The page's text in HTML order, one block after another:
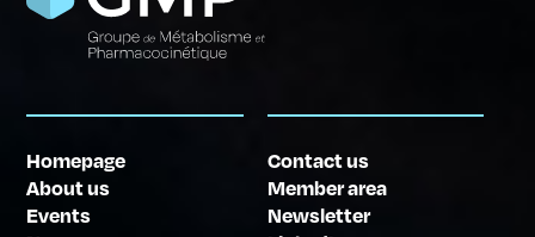
Homepage
About us
Events
Contact us
Member area
Newsletter